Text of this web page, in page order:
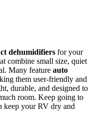
dehumidifiers for your
combine small size, quiet
Many feature auto
them user-friendly and
durable, and designed to
room. Keep going to
keep your RV dry and